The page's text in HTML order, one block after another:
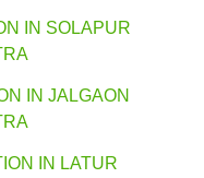
IN SOLAPUR
IN JALGAON
IN LATUR